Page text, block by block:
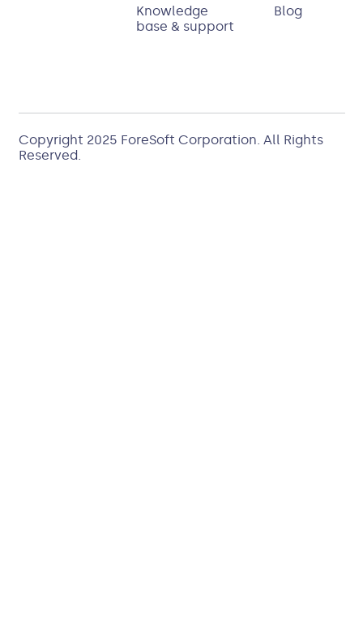
Knowledge
base & support
Blog
Copyright 2025 ForeSoft Corporation. All Rights
Reserved.